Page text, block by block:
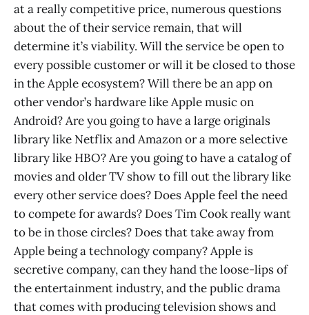
at a really competitive price, numerous questions
about the of their service remain, that will
determine it’s viability. Will the service be open to
every possible customer or will it be closed to those
in the Apple ecosystem? Will there be an app on
other vendor’s hardware like Apple music on
Android? Are you going to have a large originals
library like Netflix and Amazon or a more selective
library like HBO? Are you going to have a catalog of
movies and older TV show to fill out the library like
every other service does? Does Apple feel the need
to compete for awards? Does Tim Cook really want
to be in those circles? Does that take away from
Apple being a technology company? Apple is
secretive company, can they hand the loose-lips of
the entertainment industry, and the public drama
that comes with producing television shows and